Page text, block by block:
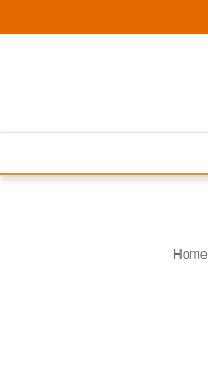
Home